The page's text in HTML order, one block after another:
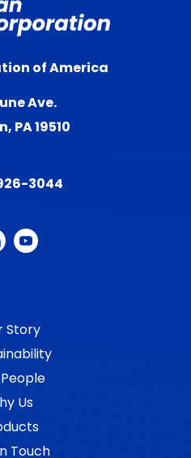
of America
Ave.
PA 19510
3044
Story
Us
Touch